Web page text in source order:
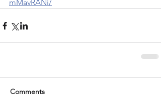
mMavRANi/
Comments